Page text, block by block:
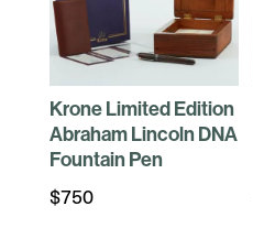
Krone Limited Edition
Abraham Lincoln DNA
Fountain Pen
$750